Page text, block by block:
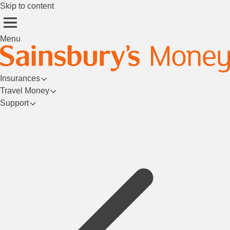
Skip to content
Menu
Insurances
Travel Money
Support